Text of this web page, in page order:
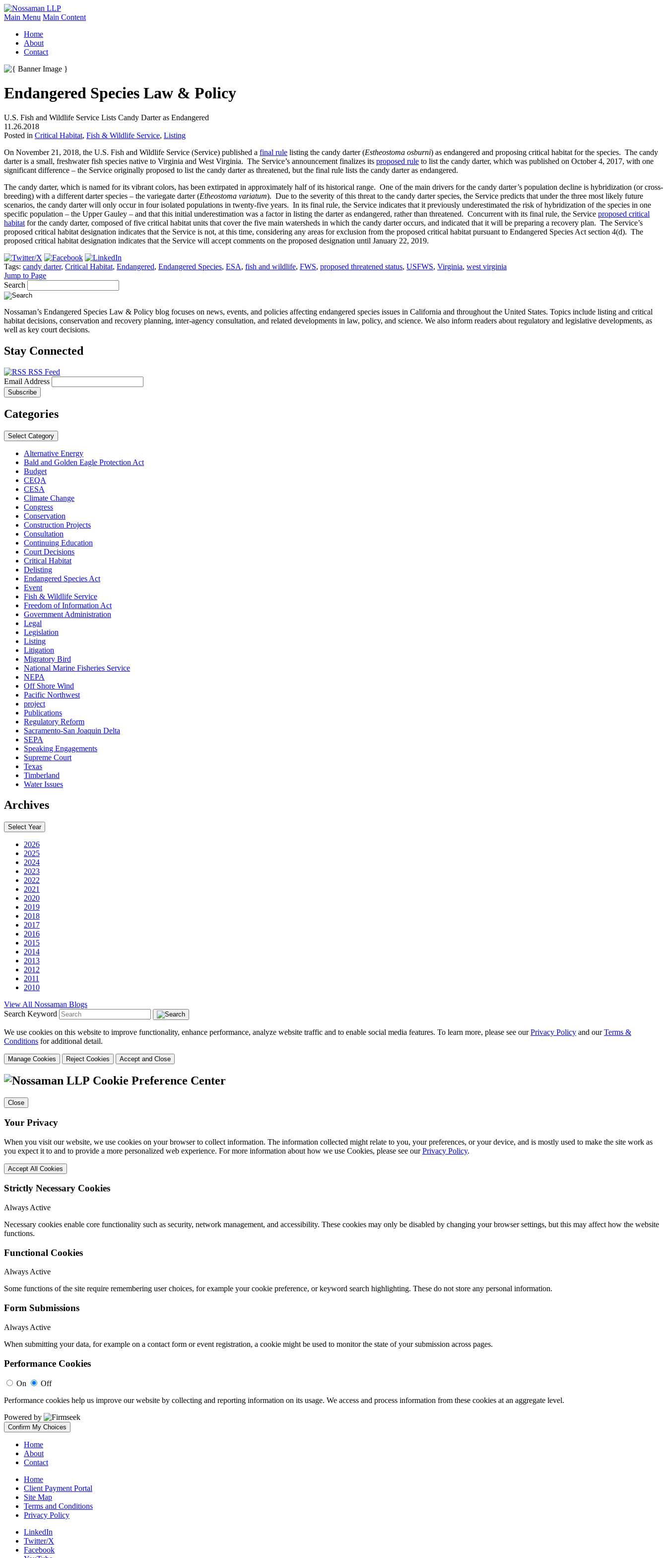
Main Menu Main Content
Home
About
Contact
Endangered Species Law & Policy
U.S. Fish and Wildlife Service Lists Candy Darter as Endangered
11.26.2018
Posted in Critical Habitat, Fish & Wildlife Service, Listing
On November 21, 2018, the U.S. Fish and Wildlife Service (Service) published a final rule listing the candy darter (Estheostoma osburni) as endangered and proposing critical habitat for the species. The candy
darter is a small, freshwater fish species native to Virginia and West Virginia. The Service’s announcement finalizes its proposed rule to list the candy darter, which was published on October 4, 2017, with one
significant difference – the Service originally proposed to list the candy darter as threatened, but the final rule lists the candy darter as endangered.
The candy darter, which is named for its vibrant colors, has been extirpated in approximately half of its historical range. One of the main drivers for the candy darter’s population decline is hybridization (or cross-
breeding) with a different darter species – the variegate darter (Etheostoma variatum). Due to the severity of this threat to the candy darter species, the Service predicts that under the three most likely future
scenarios, the candy darter will only occur in four isolated populations in twenty-five years. In its final rule, the Service indicates that it previously underestimated the risk of hybridization of the species in one
specific population – the Upper Gauley – and that this initial underestimation was a factor in listing the darter as endangered, rather than threatened. Concurrent with its final rule, the Service proposed critical
habitat for the candy darter, composed of five critical habitat units that cover the five main watersheds in which the candy darter occurs, and indicated that it will be preparing a recovery plan. The Service’s
proposed critical habitat designation indicates that the Service is not, at this time, considering any areas for exclusion from the proposed critical habitat pursuant to Endangered Species Act section 4(d). The
proposed critical habitat designation indicates that the Service will accept comments on the proposed designation until January 22, 2019.
Tags: candy darter, Critical Habitat, Endangered, Endangered Species, ESA, fish and wildlife, FWS, proposed threatened status, USFWS, Virginia, west virginia
Jump to Page
Search
Nossaman’s Endangered Species Law & Policy blog focuses on news, events, and policies affecting endangered species issues in California and throughout the United States. Topics include listing and critical
habitat decisions, conservation and recovery planning, inter-agency consultation, and related developments in law, policy, and science. We also inform readers about regulatory and legislative developments, as
well as key court decisions.
Stay Connected
RSS Feed
Email Address
Categories
Select Category
Alternative Energy
Bald and Golden Eagle Protection Act
Budget
CEQA
CESA
Climate Change
Congress
Conservation
Construction Projects
Consultation
Continuing Education
Court Decisions
Critical Habitat
Delisting
Endangered Species Act
Event
Fish & Wildlife Service
Freedom of Information Act
Government Administration
Legal
Legislation
Listing
Litigation
Migratory Bird
National Marine Fisheries Service
NEPA
Off Shore Wind
Pacific Northwest
project
Publications
Regulatory Reform
Sacramento-San Joaquin Delta
SEPA
Speaking Engagements
Supreme Court
Texas
Timberland
Water Issues
Archives
Select Year
2026
2025
2024
2023
2022
2021
2020
2019
2018
2017
2016
2015
2014
2013
2012
2011
2010
View All Nossaman Blogs
Search Keyword
We use cookies on this website to improve functionality, enhance performance, analyze website traffic and to enable social media features. To learn more, please see ourPrivacy Policy and ourTerms &
Conditions for additional detail.
Manage Cookies Reject Cookies Accept and Close
Cookie Preference Center
Close
Your Privacy
When you visit our website, we use cookies on your browser to collect information. The information collected might relate to you, your preferences, or your device, and is mostly used to make the site work as
you expect it to and to provide a more personalized web experience. For more information about how we use Cookies, please see ourPrivacy Policy.
Accept All Cookies
Strictly Necessary Cookies
Always Active
Necessary cookies enable core functionality such as security, network management, and accessibility. These cookies may only be disabled by changing your browser settings, but this may affect how the website
functions.
Functional Cookies
Always Active
Some functions of the site require remembering user choices, for example your cookie preference, or keyword search highlighting. These do not store any personal information.
Form Submissions
Always Active
When submitting your data, for example on a contact form or event registration, a cookie might be used to monitor the state of your submission across pages.
Performance Cookies
On
Off
Performance cookies help us improve our website by collecting and reporting information on its usage. We access and process information from these cookies at an aggregate level.
Powered by
Confirm My Choices
Home
About
Contact
Home
Client Payment Portal
Site Map
Terms and Conditions
Privacy Policy
LinkedIn
Twitter/X
Facebook